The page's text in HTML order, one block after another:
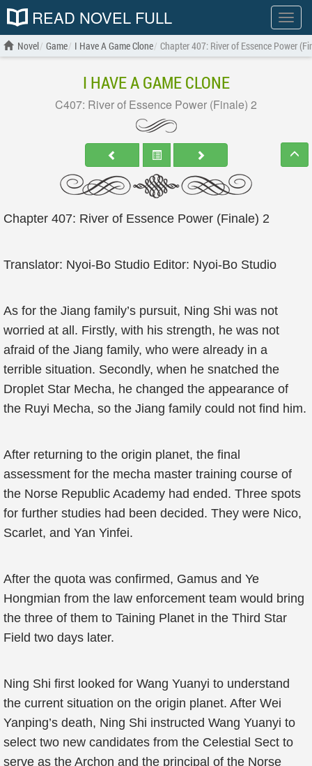
Show
menu
READ NOVEL FULL
Novel Game I Have A Game Clone Chapter 407: River of Essence Power
I HAVE A GAME CLONE
C407: River of Essence Power (Finale) 2
Chapter 407: River of Essence Power (Finale) 2
Translator: Nyoi-Bo Studio Editor: Nyoi-Bo Studio
As for the Jiang family’s pursuit, Ning Shi was not
worried at all. Firstly, with his strength, he was not
afraid of the Jiang family, who were already in a
terrible situation. Secondly, when he snatched the
Droplet Star Mecha, he changed the appearance of
the Ruyi Mecha, so the Jiang family could not find him.
After returning to the origin planet, the final
assessment for the mecha master training course of
the Norse Republic Academy had ended. Three spots
for further studies had been decided. They were Nico,
Scarlet, and Yan Yinfei.
After the quota was confirmed, Gamus and Ye
Hongmian from the law enforcement team would bring
the three of them to Taining Planet in the Third Star
Field two days later.
Ning Shi first looked for Wang Yuanyi to understand
the current situation on the origin planet. After Wei
Yanping’s death, Ning Shi instructed Wang Yuanyi to
select two new candidates from the Celestial Sect to
serve as the Archon and the principal of the Norse